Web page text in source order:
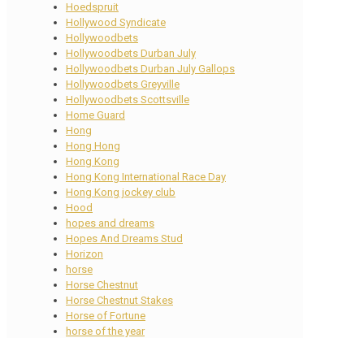
Hoedspruit
Hollywood Syndicate
Hollywoodbets
Hollywoodbets Durban July
Hollywoodbets Durban July Gallops
Hollywoodbets Greyville
Hollywoodbets Scottsville
Home Guard
Hong
Hong Hong
Hong Kong
Hong Kong International Race Day
Hong Kong jockey club
Hood
hopes and dreams
Hopes And Dreams Stud
Horizon
horse
Horse Chestnut
Horse Chestnut Stakes
Horse of Fortune
horse of the year